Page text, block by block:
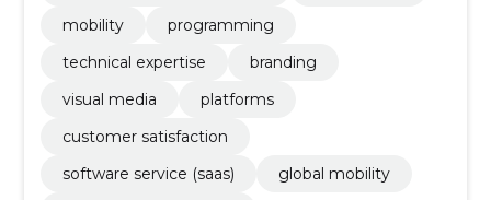
mobility
programming
technical expertise
branding
visual media
platforms
customer satisfaction
software service (saas)
global mobility